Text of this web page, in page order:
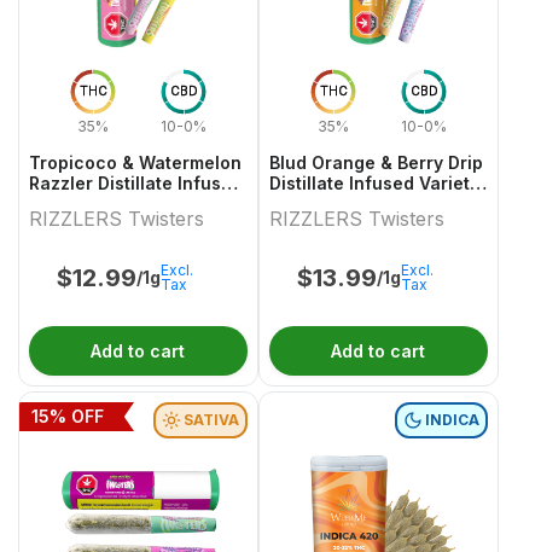
THC
35%
CBD
10-0%
Tropicoco & Watermelon
Razzler Distillate Infused
RIZZLERS Twisters
$12.99/1gExcl.
Tax
Add to cart
THC
35%
CBD
10-0%
Blud Orange & Berry Drip
Distillate Infused Variety
RIZZLERS Twisters
$13.99/1gExcl.
Tax
Add to cart
SATIVA
15% OFF INDICA